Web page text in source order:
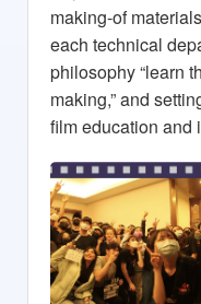
making-of
each technical
philosophy “learn
making,” and
film education and